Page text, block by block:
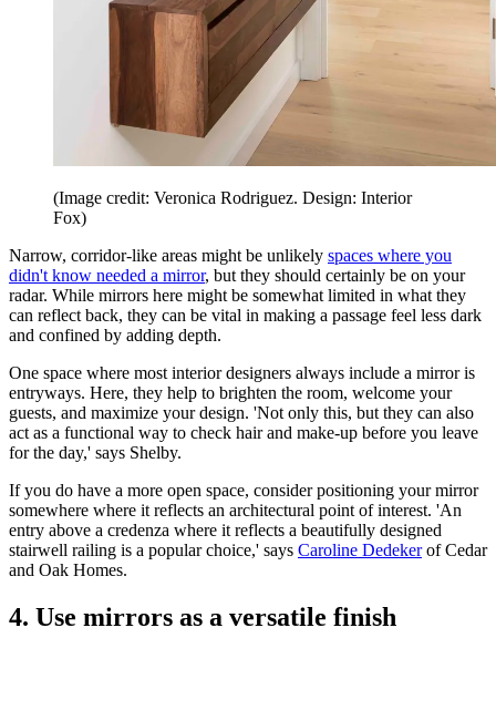
(Image credit: Veronica Rodriguez. Design: Interior
Fox)
Narrow, corridor-like areas might be unlikely spaces where you
didn't know needed a mirror, but they should certainly be on your
radar. While mirrors here might be somewhat limited in what they
can reflect back, they can be vital in making a passage feel less dark
and confined by adding depth.
One space where most interior designers always include a mirror is
entryways. Here, they help to brighten the room, welcome your
guests, and maximize your design. 'Not only this, but they can also
act as a functional way to check hair and make-up before you leave
for the day,' says Shelby.
If you do have a more open space, consider positioning your mirror
somewhere where it reflects an architectural point of interest. 'An
entry above a credenza where it reflects a beautifully designed
stairwell railing is a popular choice,' says Caroline Dedekerof Cedar
and Oak Homes.
4. Use mirrors as a versatile finish